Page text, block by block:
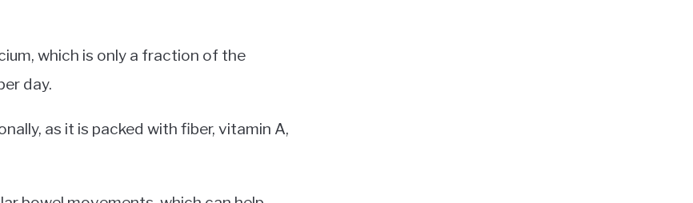
which is only a fraction of the
day.
as it is packed with fiber, vitamin A,